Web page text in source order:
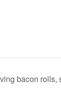
bacon